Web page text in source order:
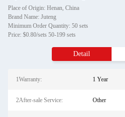
Place of Origin: Henan, China
Brand Name: Juteng
Minimum Order Quantity: 50 sets
Price: $0.80/sets 50-199 sets
Detail
1Warranty: 1 Year
2After-sale Service: Other